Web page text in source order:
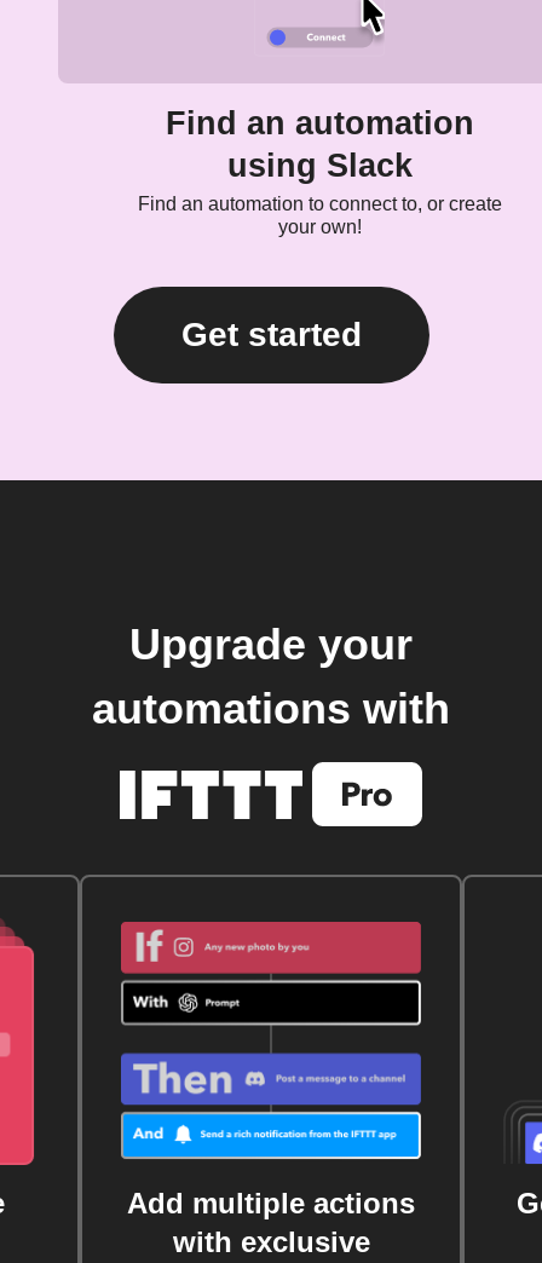
Find an automation
using Slack
Find an automation to connect to, or create
your own!
Get started
Upgrade your
automations with
Add multiple actions
with exclusive